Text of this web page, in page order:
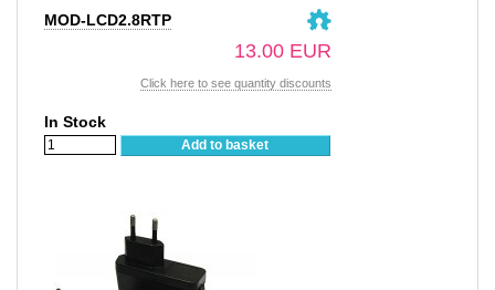
MOD-LCD2.8RTP
13.00 EUR
Click here to see quantity discounts
In Stock
Add to basket